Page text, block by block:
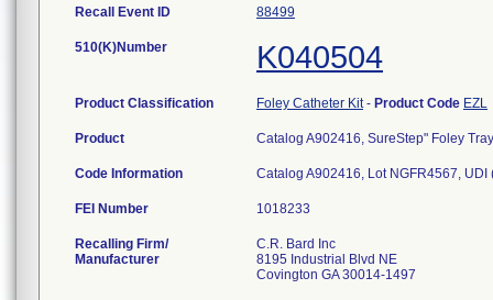
Recall Event ID 88499
510(K)Number K040504
Product Classification Foley Catheter Kit- Product Code EZL
Product Catalog A902416, SureStep" Foley
Code Information Catalog A902416, Lot NGFR4567,
FEI Number
Recalling Firm/
Manufacturer
C.R. Bard Inc
8195 Industrial Blvd NE
Covington GA 30014-1497